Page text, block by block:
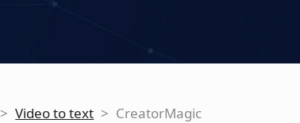
> Video to text > CreatorMagic